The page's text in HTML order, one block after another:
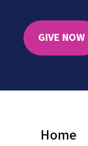
GIVE NOW
Home